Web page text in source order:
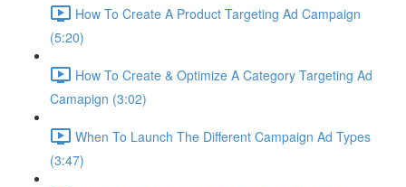
How To Create A Product Targeting Ad Campaign
(5:20)
How To Create & Optimize A Category Targeting Ad
Camapign (3:02)
When To Launch The Different Campaign Ad Types
(3:47)